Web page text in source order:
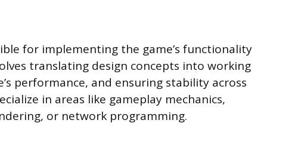
for implementing the game’s functionality
translating design concepts into working
performance, and ensuring stability across
in areas like gameplay mechanics,
or network programming.